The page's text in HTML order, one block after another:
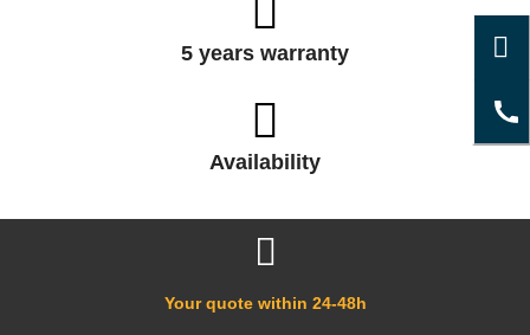
5 years warranty
Availability
Your quote within 24-48h